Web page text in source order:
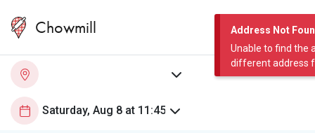
Address Not
Unable to find the
different address
Chowmill